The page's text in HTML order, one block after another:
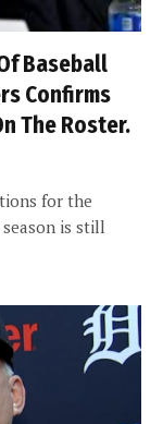
Baseball
Confirms
The Roster.
for the
is still